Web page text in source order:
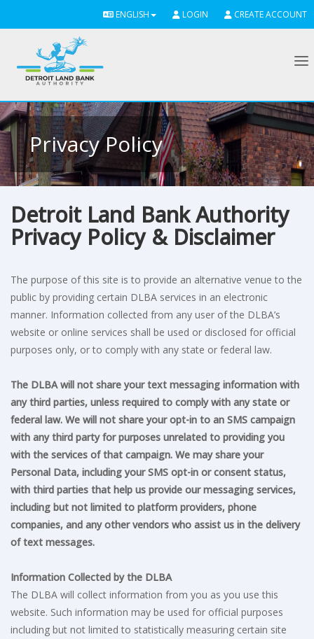
ENGLISH LOGIN CREATE ACCOUNT
Privacy Policy
Detroit Land Bank Authority
Privacy Policy & Disclaimer
The purpose of this site is to provide an alternative venue to the
public by providing certain DLBA services in an electronic
manner. Information collected from any user of the DLBA’s
website or online services shall be used or disclosed for official
purposes only, or to comply with any state or federal law.
The DLBA will not share your text messaging information with
any third parties, unless required to comply with any state or
federal law. We will not share your opt-in to an SMS campaign
with any third party for purposes unrelated to providing you
with the services of that campaign. We may share your
Personal Data, including your SMS opt-in or consent status,
with third parties that help us provide our messaging services,
including but not limited to platform providers, phone
companies, and any other vendors who assist us in the delivery
of text messages.
Information Collected by the DLBA
The DLBA will collect information from you as you use this
website. Such information may be used for official purposes
including but not limited to statistically measuring certain site